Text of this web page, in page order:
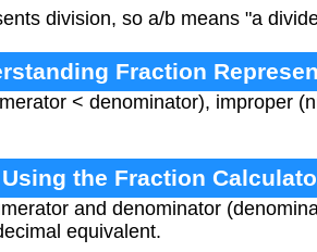
division, so a/b means "a
Fraction
< denominator), improper
the Fraction
and denominator
equivalent.